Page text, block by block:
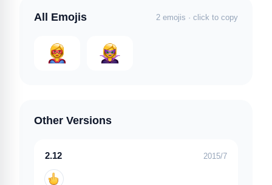
All Emojis 2 emojis · click to copy
Other Versions
2.12 2015/7